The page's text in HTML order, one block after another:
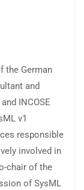
the German
and
INCOSE
v1
responsible
involved in
chair of the
of SysML